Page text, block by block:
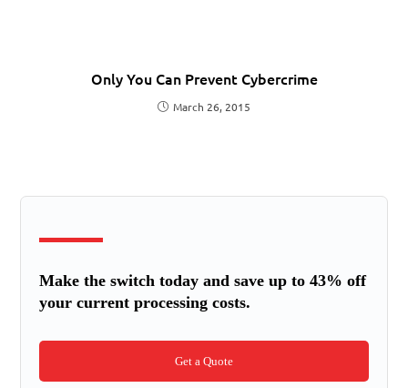
Only You Can Prevent Cybercrime
March 26, 2015
Make the switch today and save up to 43% off
your current processing costs.
Get a Quote